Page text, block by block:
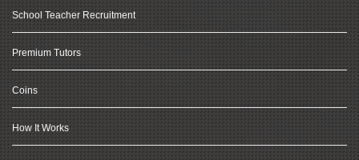
School Teacher Recruitment
Premium Tutors
Coins
How It Works